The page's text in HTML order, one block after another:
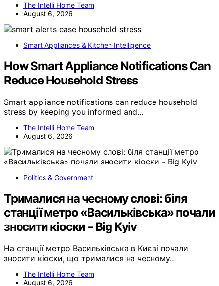
The Intelli Home Team
August 6, 2026
Smart Appliances & Kitchen Intelligence
How Smart Appliance Notifications Can
Reduce Household Stress
Smart appliance notifications can reduce household
stress by keeping you informed and…
The Intelli Home Team
August 6, 2026
Politics & Government
Трималися на чесному слові: біля
станції метро «Васильківська» почали
зносити кіоски – Big Kyiv
На станції метро Васильківська в Києві почали
зносити кіоски, що трималися на чесному…
The Intelli Home Team
August 6, 2026